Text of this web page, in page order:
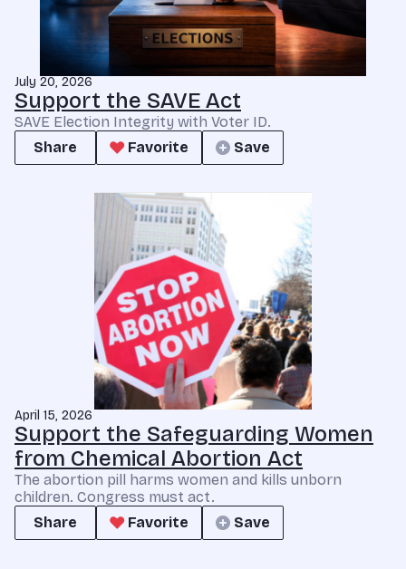
July 20, 2026
Support the SAVE Act
SAVE Election Integrity with Voter ID.
Share
Favorite Save
April 15, 2026
Support the Safeguarding Women
from Chemical Abortion Act
The abortion pill harms women and kills unborn
children. Congress must act.
Share
Favorite Save